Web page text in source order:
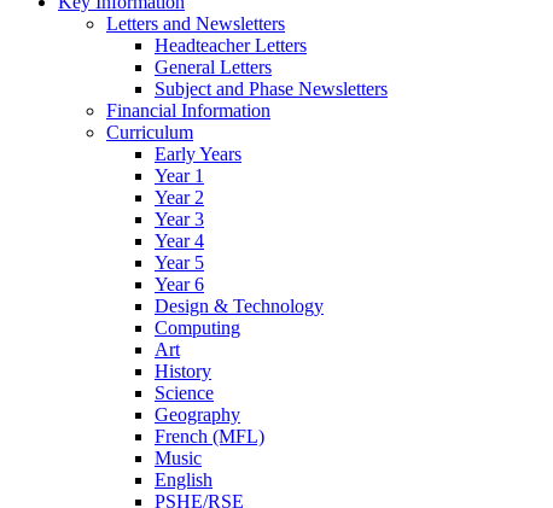
Letters and Newsletters
Headteacher Letters
General Letters
Subject and Phase Newsletters
Financial Information
Curriculum
Early Years
Year 1
Year 2
Year 3
Year 4
Year 5
Year 6
Design & Technology
Computing
Art
History
Science
Geography
French (MFL)
Music
English
PSHE/RSE